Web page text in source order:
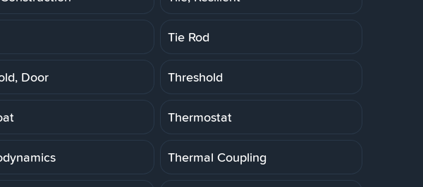
Tie Rod
Door Threshold
Thermostat
Thermal Coupling